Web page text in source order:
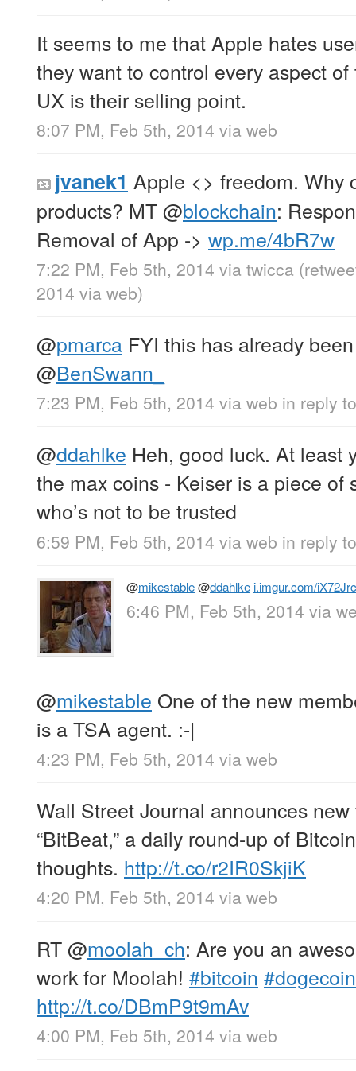
It seems to me that Apple hates
they want to control every aspect of
UX is their selling point.
8:07 PM, Feb 5th, 2014 via web
jvanek1 Apple <> freedom. Why
products? MT@blockchain:
Removal of App -> wp.me/4bR7w
7:22 PM, Feb 5th, 2014 via twicca
2014 via web)
@pmarca FYI this has already
@BenSwann_
7:23 PM, Feb 5th, 2014 via web in reply
@ddahlke Heh, good luck. At least
the max coins - Keiser is a piece of
who’s not to be trusted
6:59 PM, Feb 5th, 2014 via web in reply
@mikestable@ddahlke i.imgur.com/
6:46 PM, Feb 5th, 2014 via
@mikestable One of the new
is a TSA agent. :-|
4:23 PM, Feb 5th, 2014 via web
Wall Street Journal announces
“BitBeat,” a daily round-up of
thoughts. http://t.co/r2IR0SkjiK
4:20 PM, Feb 5th, 2014 via web
RT@moolah_ch: Are you an
work for Moolah! #bitcoin #dogecoin
http://t.co/DBmP9t9mAv
4:00 PM, Feb 5th, 2014 via web